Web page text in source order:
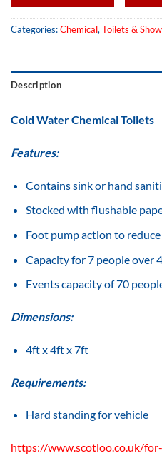
Categories:Chemical,Toilets &
Description
Cold Water Chemical Toilets
Features:
Contains sink or hand
Stocked with flushable
Foot pump action to
Capacity for 7 people over
Events capacity of 70
Dimensions:
4ft x 4ft x 7ft
Requirements:
Hard standing for vehicle
https://www.scotloo.co.uk/